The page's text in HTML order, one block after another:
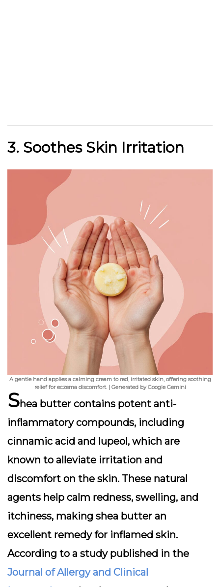
3. Soothes Skin Irritation
A gentle hand applies a calming cream to red, irritated skin, offering soothing
relief for eczema discomfort. | Generated by Google Gemini
Shea butter contains potent anti-
inflammatory compounds, including
cinnamic acid and lupeol, which are
known to alleviate irritation and
discomfort on the skin. These natural
agents help calm redness, swelling, and
itchiness, making shea butter an
excellent remedy for inflamed skin.
According to a study published in the
Journal of Allergy and Clinical